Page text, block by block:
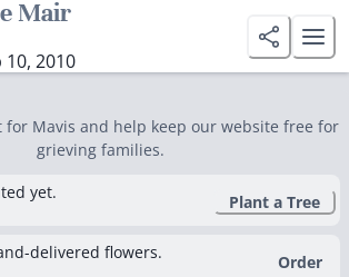
Mair
10, 2010
for Mavis and help keep our website free for
grieving families.
yet. Plant a Tree
delivered flowers. Order